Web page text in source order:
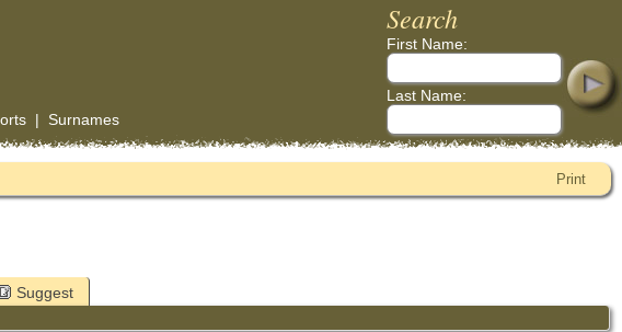
| Surnames
Search
First Name:
Last Name:
Print
Suggest